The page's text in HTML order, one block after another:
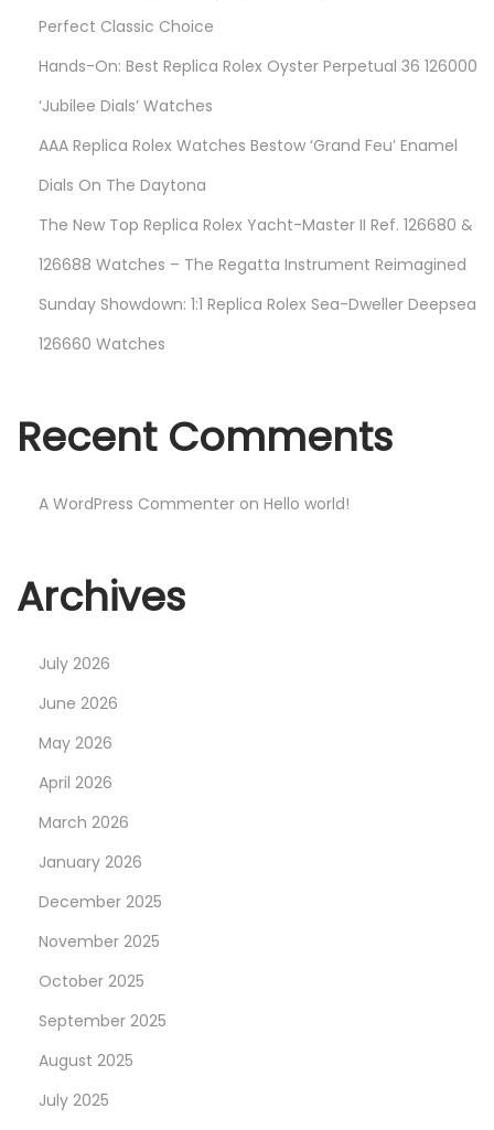
Perfect Classic Choice
Hands-On: Best Replica Rolex Oyster Perpetual 36 126000
‘Jubilee Dials’ Watches
AAA Replica Rolex Watches Bestow ‘Grand Feu’ Enamel
Dials On The Daytona
The New Top Replica Rolex Yacht-Master II Ref. 126680 &
126688 Watches – The Regatta Instrument Reimagined
Sunday Showdown: 1:1 Replica Rolex Sea-Dweller Deepsea
126660 Watches
Recent Comments
A WordPress Commenter on Hello world!
Archives
July 2026
June 2026
May 2026
April 2026
March 2026
January 2026
December 2025
November 2025
October 2025
September 2025
August 2025
July 2025